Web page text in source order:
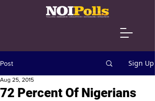
Post Sign Up
72 Percent Of Nigerians
Aug 25, 2015